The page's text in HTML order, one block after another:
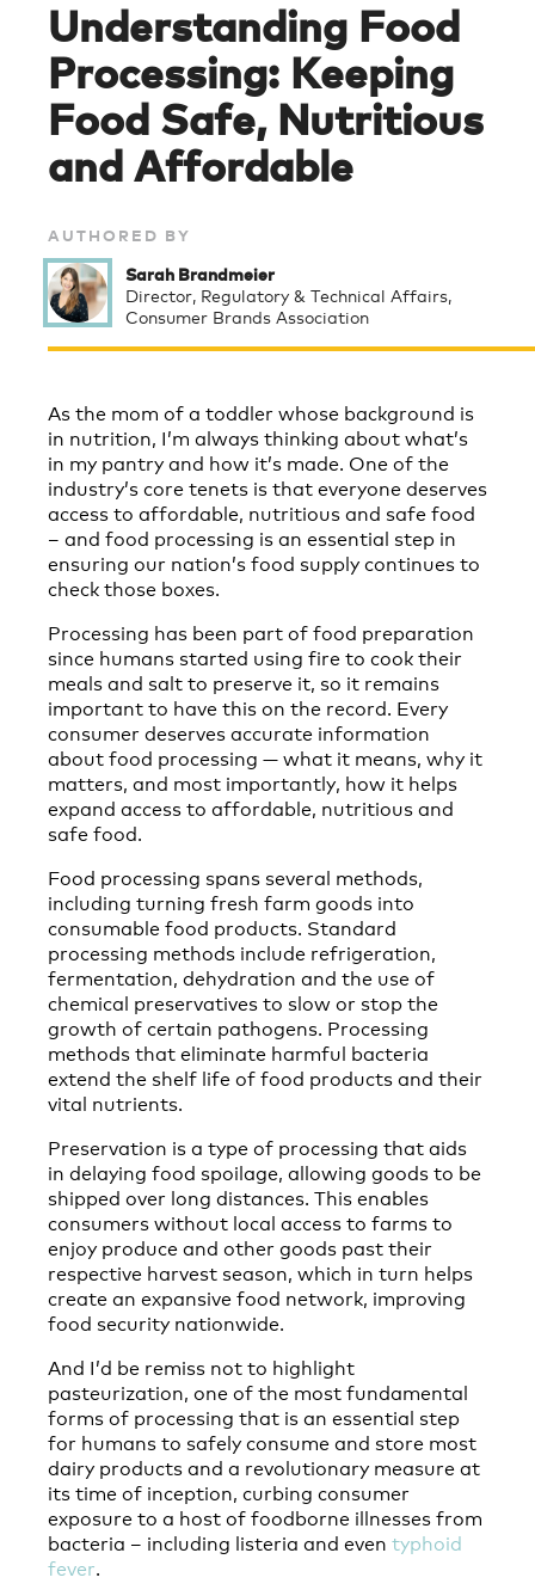
Understanding Food
Processing: Keeping
Food Safe, Nutritious
and Affordable
AUTHORED BY
Sarah Brandmeier
Director, Regulatory & Technical Affairs,
Consumer Brands Association
As the mom of a toddler whose background is
in nutrition, I’m always thinking about what’s
in my pantry and how it’s made. One of the
industry’s core tenets is that everyone deserves
access to affordable, nutritious and safe food
– and food processing is an essential step in
ensuring our nation’s food supply continues to
check those boxes.
Processing has been part of food preparation
since humans started using fire to cook their
meals and salt to preserve it, so it remains
important to have this on the record. Every
consumer deserves accurate information
about food processing — what it means, why it
matters, and most importantly, how it helps
expand access to affordable, nutritious and
safe food.
Food processing spans several methods,
including turning fresh farm goods into
consumable food products. Standard
processing methods include refrigeration,
fermentation, dehydration and the use of
chemical preservatives to slow or stop the
growth of certain pathogens. Processing
methods that eliminate harmful bacteria
extend the shelf life of food products and their
vital nutrients.
Preservation is a type of processing that aids
in delaying food spoilage, allowing goods to be
shipped over long distances. This enables
consumers without local access to farms to
enjoy produce and other goods past their
respective harvest season, which in turn helps
create an expansive food network, improving
food security nationwide.
And I’d be remiss not to highlight
pasteurization, one of the most fundamental
forms of processing that is an essential step
for humans to safely consume and store most
dairy products and a revolutionary measure at
its time of inception, curbing consumer
exposure to a host of foodborne illnesses from
bacteria – including listeria and even typhoid
fever.